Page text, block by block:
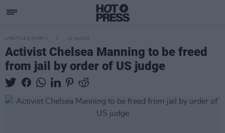
LIFESTYLE & SPORTS 13 MAR 20
Activist Chelsea Manning to be freed
from jail by order of US judge